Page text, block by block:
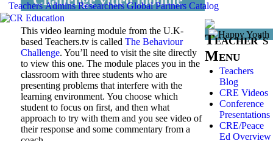
Teachers Admins Researchers Global Partners Catalog
This video learning module from the U.K-
based Teachers.tv is called The Behaviour
Challenge. You’ll need to visit the site directly
to view this one. The module places you in the
classroom with three students who are
presenting problems that interfere with the
learning environment. You choose which
student to focus on first, and then what
approach to try with them and you see video of
their response and some commentary from a
Teacher’s
Menu
Teachers
Blog
CRE Videos
Conference
Presentations
CRE/Peace
Ed Overview